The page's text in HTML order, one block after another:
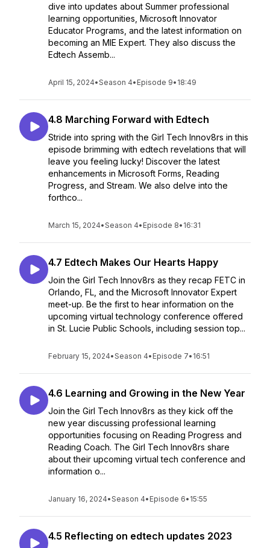
dive into updates about Summer professional
learning opportunities, Microsoft Innovator
Educator Programs, and the latest information on
becoming an MIE Expert. They also discuss the
Edtech Assemb...
April 15, 2024•Season 4• Episode 9• 18:49
4.8 Marching Forward with Edtech
Stride into spring with the Girl Tech Innov8rs in this
episode brimming with edtech revelations that will
leave you feeling lucky! Discover the latest
enhancements in Microsoft Forms, Reading
Progress, and Stream. We also delve into the
forthco...
March 15, 2024•Season 4• Episode 8• 16:31
4.7 Edtech Makes Our Hearts Happy
Join the Girl Tech Innov8rs as they recap FETC in
Orlando, FL, and the Microsoft Innovator Expert
meet-up. Be the first to hear information on the
upcoming virtual technology conference offered
in St. Lucie Public Schools, including session top...
February 15, 2024•Season 4• Episode 7• 16:51
4.6 Learning and Growing in the New Year
Join the Girl Tech Innov8rs as they kick off the
new year discussing professional learning
opportunities focusing on Reading Progress and
Reading Coach. The Girl Tech Innov8rs share
about their upcoming virtual tech conference and
information o...
January 16, 2024•Season 4• Episode 6• 15:55
4.5 Reflecting on edtech updates 2023